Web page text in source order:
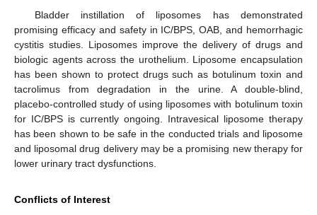
Bladder instillation of liposomes has demonstrated
promising efficacy and safety in IC/BPS, OAB, and hemorrhagic
cystitis studies. Liposomes improve the delivery of drugs and
biologic agents across the urothelium. Liposome encapsulation
has been shown to protect drugs such as botulinum toxin and
tacrolimus from degradation in the urine. A double-blind,
placebo-controlled study of using liposomes with botulinum toxin
for IC/BPS is currently ongoing. Intravesical liposome therapy
has been shown to be safe in the conducted trials and liposome
and liposomal drug delivery may be a promising new therapy for
lower urinary tract dysfunctions.
Conflicts of Interest